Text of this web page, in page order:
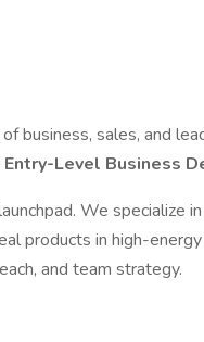
business, sales, and
Entry-Level Business
We specialize in
products in high-
and team strategy.